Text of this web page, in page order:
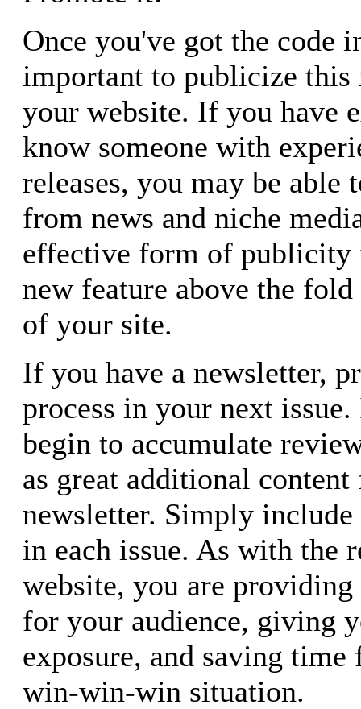
Once you've got the code
important to publicize this
your website. If you have
know someone with
releases, you may be able
from news and niche
effective form of publicity
new feature above the
of your site.
If you have a newsletter,
process in your next
begin to accumulate
as great additional
newsletter. Simply include
in each issue. As with the
website, you are
for your audience, giving
exposure, and saving
win-win-win situation.